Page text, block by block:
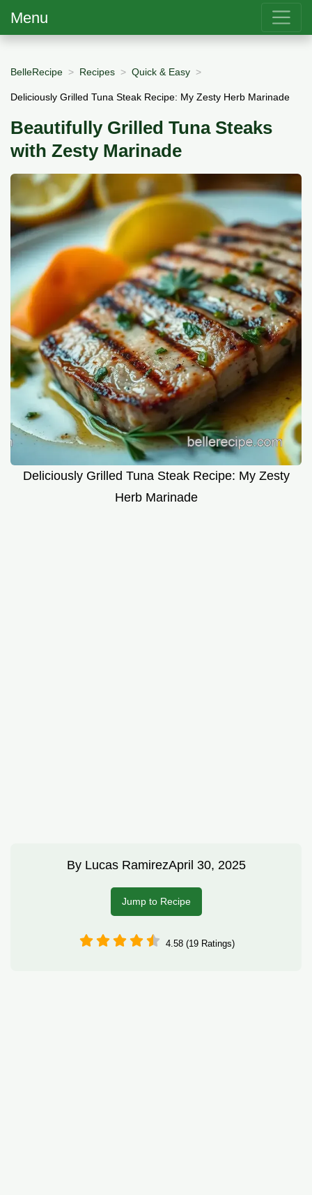
Menu
BelleRecipe Recipes Quick & Easy
Deliciously Grilled Tuna Steak Recipe: My Zesty Herb Marinade
Beautifully Grilled Tuna Steaks
with Zesty Marinade
Deliciously Grilled Tuna Steak Recipe: My Zesty
Herb Marinade
By Lucas RamirezApril 30, 2025
Jump to Recipe
4.58 (19 Ratings)